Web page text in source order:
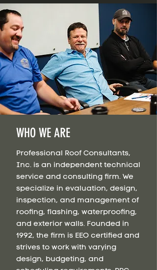
WHO WE ARE
Professional Roof Consultants,
Inc. is an independent technical
service and consulting firm. We
specialize in evaluation, design,
inspection, and management of
roofing, flashing, waterproofing,
and exterior walls. Founded in
1992, the firm is EEO certified and
strives to work with varying
design, budgeting, and